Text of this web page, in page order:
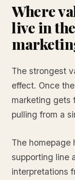
Where
live in
The strongest
effect. Once
marketing gets
pulling from a
The homepage
supporting line
interpretations